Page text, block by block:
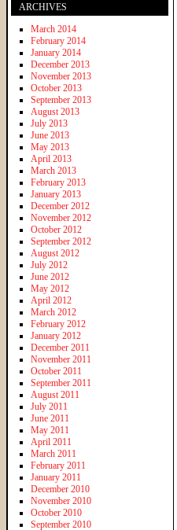
ARCHIVES
March 2014
February 2014
January 2014
December 2013
November 2013
October 2013
September 2013
August 2013
July 2013
June 2013
May 2013
April 2013
March 2013
February 2013
January 2013
December 2012
November 2012
October 2012
September 2012
August 2012
July 2012
June 2012
May 2012
April 2012
March 2012
February 2012
January 2012
December 2011
November 2011
October 2011
September 2011
August 2011
July 2011
June 2011
May 2011
April 2011
March 2011
February 2011
January 2011
December 2010
November 2010
October 2010
September 2010